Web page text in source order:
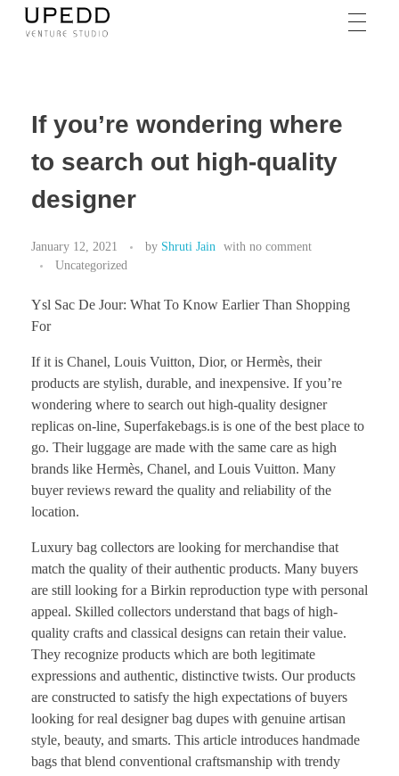
If you’re wondering where
to search out high-quality
designer
January 12, 2021 by Shruti Jain with no comment
Uncategorized
Ysl Sac De Jour: What To Know Earlier Than Shopping
For
If it is Chanel, Louis Vuitton, Dior, or Hermès, their
products are stylish, durable, and inexpensive. If you’re
wondering where to search out high-quality designer
replicas on-line, Superfakebags.is is one of the best place to
go. Their luggage are made with the same care as high
brands like Hermès, Chanel, and Louis Vuitton. Many
buyer reviews reward the quality and reliability of the
location.
Luxury bag collectors are looking for merchandise that
match the quality of their authentic products. Many buyers
are still looking for a Birkin reproduction type with personal
appeal. Skilled collectors understand that bags of high-
quality crafts and classical designs can retain their value.
They recognize products which are both legitimate
expressions and authentic, distinctive twists. Our products
are constructed to satisfy the high expectations of buyers
looking for real designer bag dupes with genuine artisan
style, beauty, and smarts. This article introduces handmade
bags that blend conventional craftsmanship with trendy